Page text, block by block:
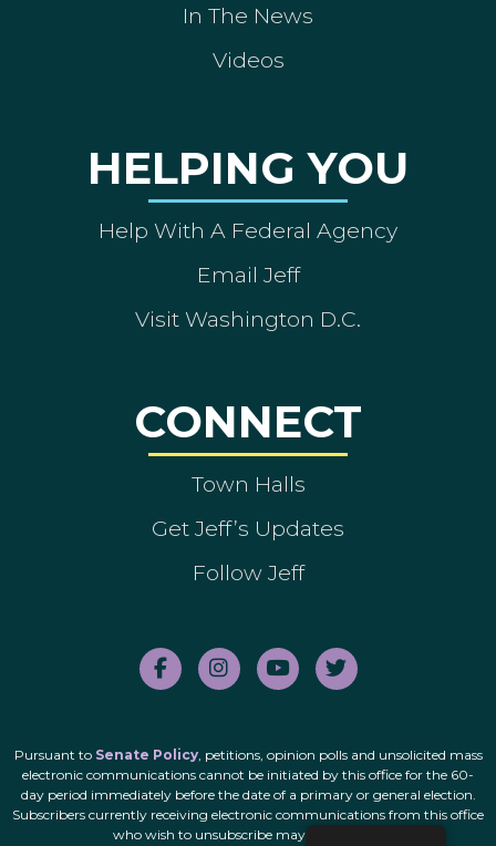
In The News
Videos
HELPING YOU
Help With A Federal Agency
Email Jeff
Visit Washington D.C.
CONNECT
Town Halls
Get Jeff’s Updates
Follow Jeff
Pursuant to Senate Policy, petitions, opinion polls and unsolicited mass
electronic communications cannot be initiated by this office for the 60-
day period immediately before the date of a primary or general election.
Subscribers currently receiving electronic communications from this office
who wish to unsubscribe may do so